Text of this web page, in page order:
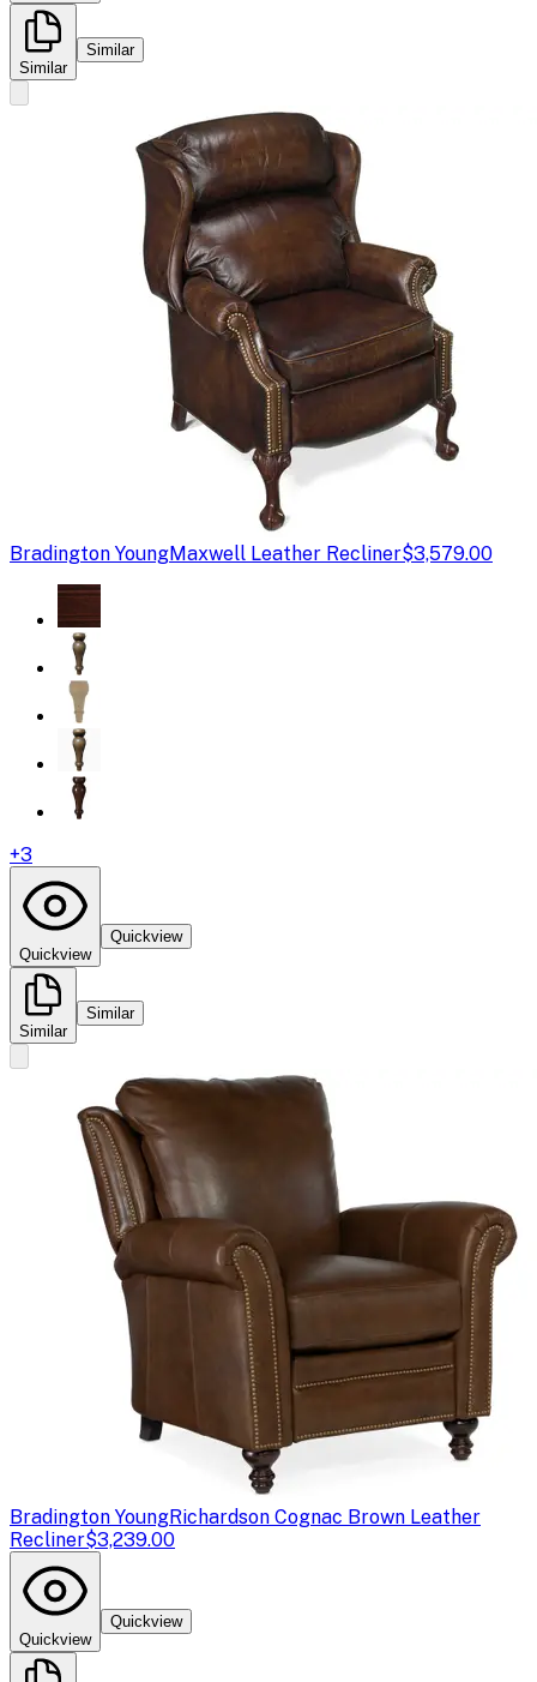
Similar
Similar
Bradington YoungMaxwell Leather Recliner$3,579.00
+3
Quickview
Quickview
Similar
Similar
Bradington YoungRichardson Cognac Brown Leather
Recliner$3,239.00
Quickview
Quickview